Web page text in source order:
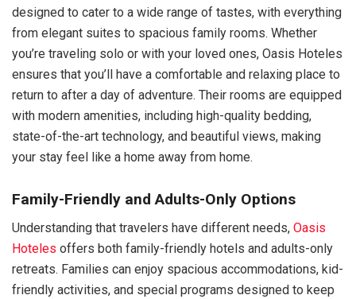
designed to cater to a wide range of tastes, with everything
from elegant suites to spacious family rooms. Whether
you’re traveling solo or with your loved ones, Oasis Hoteles
ensures that you’ll have a comfortable and relaxing place to
return to after a day of adventure. Their rooms are equipped
with modern amenities, including high-quality bedding,
state-of-the-art technology, and beautiful views, making
your stay feel like a home away from home.
Family-Friendly and Adults-Only Options
Understanding that travelers have different needs, Oasis
Hoteles offers both family-friendly hotels and adults-only
retreats. Families can enjoy spacious accommodations, kid-
friendly activities, and special programs designed to keep